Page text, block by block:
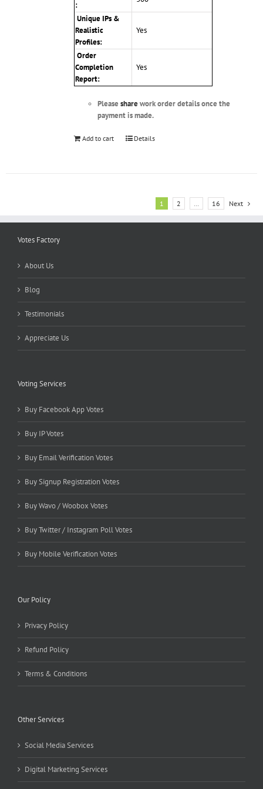
:
Unique IPs &
Realistic
Profiles:
Yes
Order
Completion
Report:
Yes
Please sharework order details once the
payment is made.
Add to cart Details
1 2 … 16 Next
Votes Factory
About Us
Blog
Testimonials
Appreciate Us
Voting Services
Buy Facebook App Votes
Buy IP Votes
Buy Email Verification Votes
Buy Signup Registration Votes
Buy Wavo / Woobox Votes
Buy Twitter / Instagram Poll Votes
Buy Mobile Verification Votes
Our Policy
Privacy Policy
Refund Policy
Terms & Conditions
Other Services
Social Media Services
Digital Marketing Services